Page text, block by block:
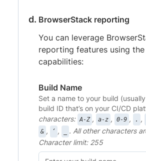
BrowserStack reporting
You can leverage
reporting features using
capabilities:
Build Name
Set a name to your build
build ID that’s on your CI/CD
characters: A-Z , a-z , 0-9 , . ,
& , ‘ ,
. All other characters
Character limit: 255